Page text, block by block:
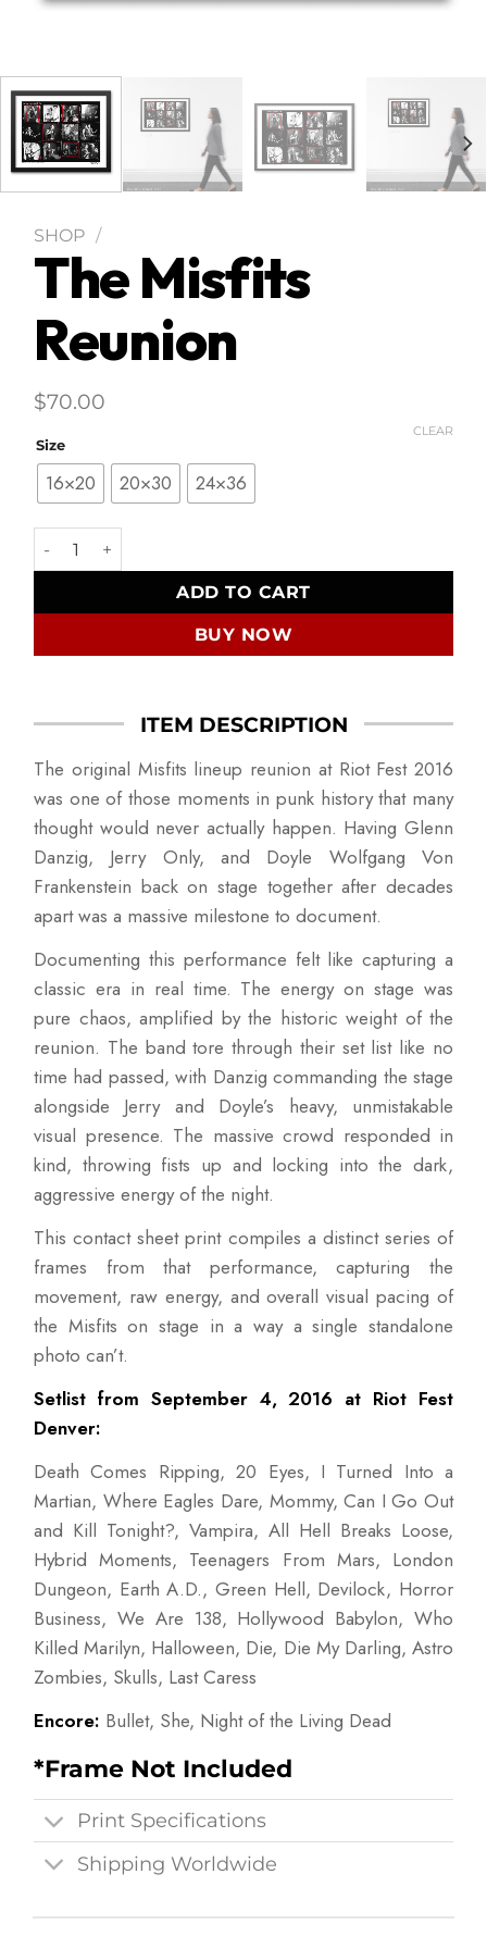
SHOP /
The Misfits
Reunion
$70.00
Size
16×20 20×30 24×36
CLEAR
The Misfits Reunion quantity
ADD TO CART
BUY NOW
ITEM DESCRIPTION
The original Misfits lineup reunion at Riot Fest 2016
was one of those moments in punk history that many
thought would never actually happen. Having Glenn
Danzig, Jerry Only, and Doyle Wolfgang Von
Frankenstein back on stage together after decades
apart was a massive milestone to document.
Documenting this performance felt like capturing a
classic era in real time. The energy on stage was
pure chaos, amplified by the historic weight of the
reunion. The band tore through their set list like no
time had passed, with Danzig commanding the stage
alongside Jerry and Doyle’s heavy, unmistakable
visual presence. The massive crowd responded in
kind, throwing fists up and locking into the dark,
aggressive energy of the night.
This contact sheet print compiles a distinct series of
frames from that performance, capturing the
movement, raw energy, and overall visual pacing of
the Misfits on stage in a way a single standalone
photo can’t.
Setlist from September 4, 2016 at Riot Fest
Denver:
Death Comes Ripping, 20 Eyes, I Turned Into a
Martian, Where Eagles Dare, Mommy, Can I Go Out
and Kill Tonight?, Vampira, All Hell Breaks Loose,
Hybrid Moments, Teenagers From Mars, London
Dungeon, Earth A.D., Green Hell, Devilock, Horror
Business, We Are 138, Hollywood Babylon, Who
Killed Marilyn, Halloween, Die, Die My Darling, Astro
Zombies, Skulls, Last Caress
Encore: Bullet, She, Night of the Living Dead
*Frame Not Included
Print Specifications
Shipping Worldwide